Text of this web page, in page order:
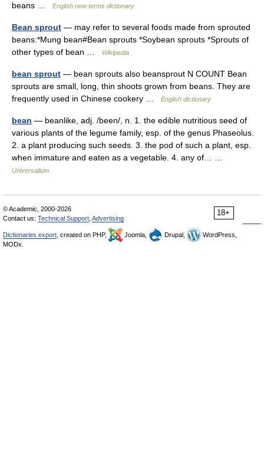
beans …
English new terms dictionary
Bean sprout — may refer to several foods made from sprouted
beans:*Mung bean#Bean sprouts *Soybean sprouts *Sprouts of
other types of bean …
Wikipedia
bean sprout — bean sprouts also beansprout N COUNT Bean
sprouts are small, long, thin shoots grown from beans. They are
frequently used in Chinese cookery …
English dictionary
bean — beanlike, adj. /been/, n. 1. the edible nutritious seed of
various plants of the legume family, esp. of the genus Phaseolus.
2. a plant producing such seeds. 3. the pod of such a plant, esp.
when immature and eaten as a vegetable. 4. any of… …
Universalium
18+
© Academic, 2000-2026
Contact us: Technical Support Advertising
Dictionaries export , created on PHP, Joomla, Drupal,
WordPress,
MODx.